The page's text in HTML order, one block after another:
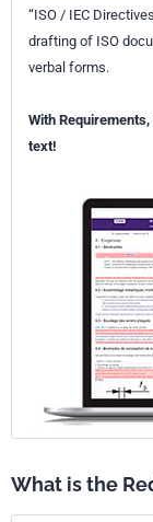
“ISO / IEC
drafting of ISO
verbal forms.
With
text!
What is the